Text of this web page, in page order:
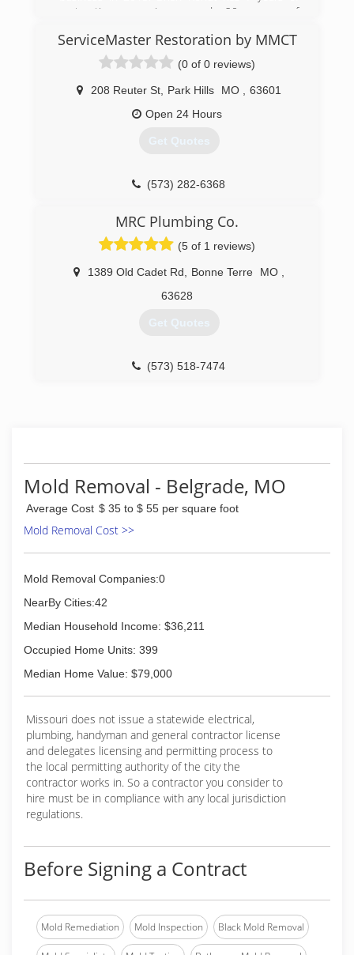
(314) 282-9791
restoration experience and 20 years of
(573) 747-5135
ServiceMaster Restoration by MMCT
(0 of 0 reviews)
208 Reuter St Park Hills MO
63601
Open 24 Hours
Get Quotes
(573) 282-6368
MRC Plumbing Co.
(5 of 1 reviews)
1389 Old Cadet Rd Bonne Terre MO
63628
Get Quotes
(573) 518-7474
Mold Removal - Belgrade, MO
Average Cost $ 35 to $ 55 per square foot
Mold Removal Cost >>
Mold Removal Companies:0
NearBy Cities:42
Median Household Income: $36,211
Occupied Home Units: 399
Median Home Value: $79,000
Missouri does not issue a statewide electrical,
plumbing, handyman and general contractor license
and delegates licensing and permitting process to
the local permitting authority of the city the
contractor works in. So a contractor you consider to
hire must be in compliance with any local jurisdiction
regulations.
Before Signing a Contract
Mold Remediation Mold Inspection Black Mold Removal